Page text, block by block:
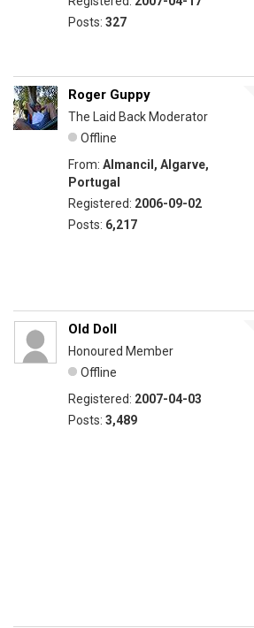
Posts: 327
Roger Guppy
The Laid Back Moderator
Offline
From: Almancil, Algarve,
Portugal
Registered: 2006-09-02
Posts: 6,217
Old Doll
Honoured Member
Offline
Registered: 2007-04-03
Posts: 3,489